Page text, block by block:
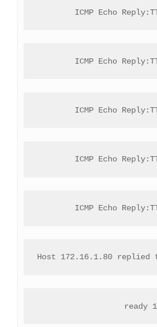
ICMP Echo
ICMP Echo
ICMP Echo
ICMP Echo
ICMP Echo
Host 172.16.1.80
ready